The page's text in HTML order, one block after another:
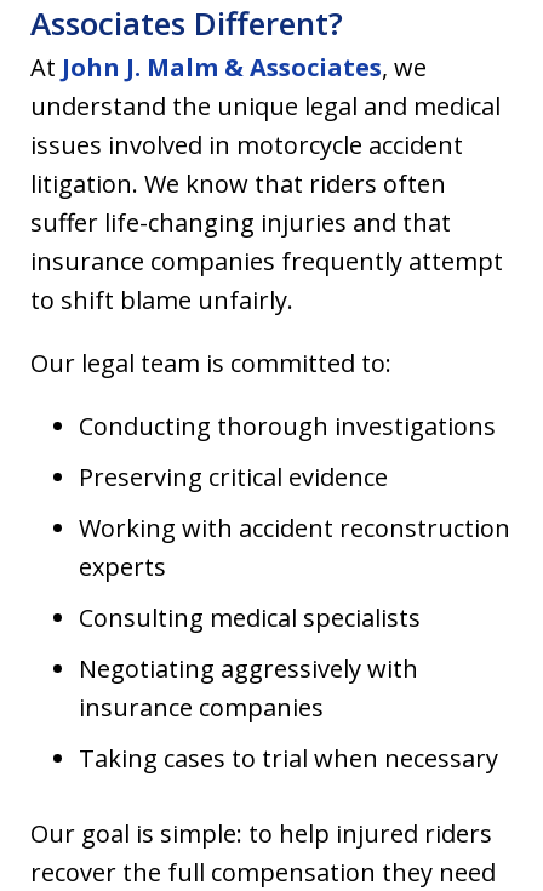
Associates Different?
At John J. Malm & Associates, we
understand the unique legal and medical
issues involved in motorcycle accident
litigation. We know that riders often
suffer life-changing injuries and that
insurance companies frequently attempt
to shift blame unfairly.
Our legal team is committed to:
Conducting thorough investigations
Preserving critical evidence
Working with accident reconstruction
experts
Consulting medical specialists
Negotiating aggressively with
insurance companies
Taking cases to trial when necessary
Our goal is simple: to help injured riders
recover the full compensation they need